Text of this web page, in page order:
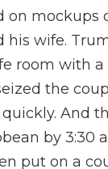
on
wife.
room with
the
And
by 3:30
put on a